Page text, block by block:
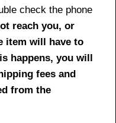
check the phone
reach you, or
item will have to
happens, you will
fees and
from the